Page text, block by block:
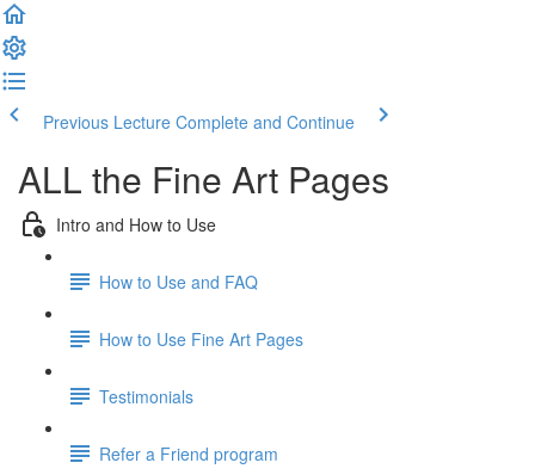
Previous Lecture Complete and Continue
ALL the Fine Art Pages
Intro and How to Use
How to Use and FAQ
How to Use Fine Art Pages
Testimonials
Refer a Friend program